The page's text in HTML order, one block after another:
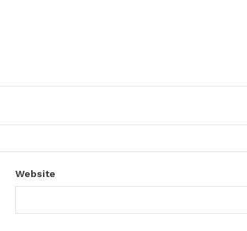
Website